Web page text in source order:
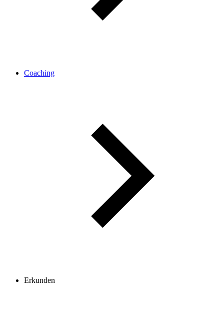
Coaching
Erkunden